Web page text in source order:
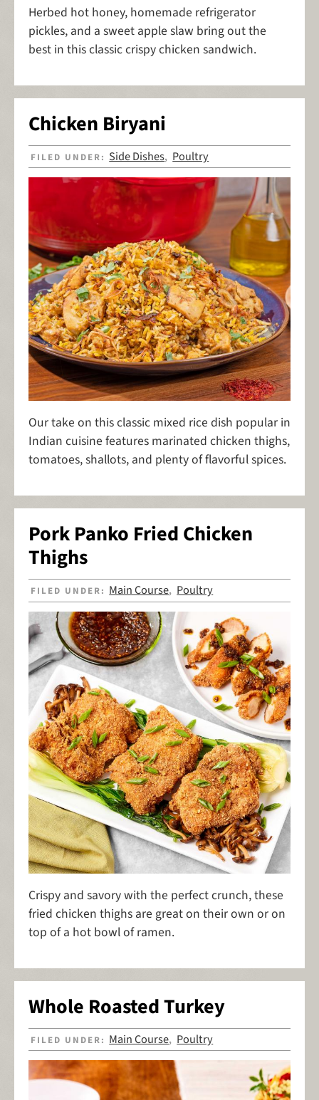
Herbed hot honey, homemade refrigerator
pickles, and a sweet apple slaw bring out the
best in this classic crispy chicken sandwich.
Chicken Biryani
FILED UNDER: Side Dishes, Poultry
Our take on this classic mixed rice dish popular in
Indian cuisine features marinated chicken thighs,
tomatoes, shallots, and plenty of flavorful spices.
Pork Panko Fried Chicken
Thighs
FILED UNDER: Main Course, Poultry
Crispy and savory with the perfect crunch, these
fried chicken thighs are great on their own or on
top of a hot bowl of ramen.
Whole Roasted Turkey
FILED UNDER: Main Course, Poultry